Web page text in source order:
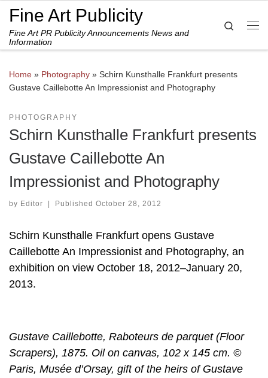
Skip to content
Fine Art Publicity
Fine Art PR Publicity Announcements News and
Information
Search
Home » Photography » Schirn Kunsthalle Frankfurt presents
Gustave Caillebotte An Impressionist and Photography
PHOTOGRAPHY
Schirn Kunsthalle Frankfurt presents
Gustave Caillebotte An
Impressionist and Photography
by Editor | Published October 28, 2012
Schirn Kunsthalle Frankfurt opens Gustave
Caillebotte An Impressionist and Photography, an
exhibition on view October 18, 2012–January 20,
2013.
Gustave Caillebotte, Raboteurs de parquet (Floor
Scrapers), 1875. Oil on canvas, 102 x 145 cm. ©
Paris, Musée d’Orsay, gift of the heirs of Gustave